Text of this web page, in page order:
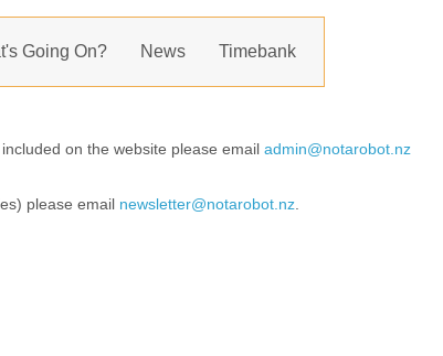
Going On? News Timebank
on the website please email admin@notarobot.nz
please email newsletter@notarobot.nz